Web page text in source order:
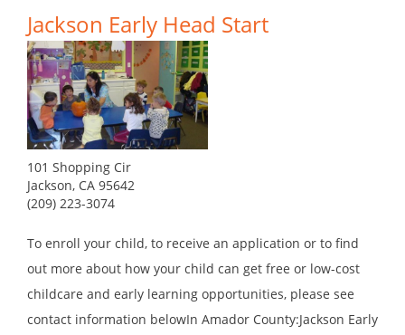
Jackson Early Head Start
101 Shopping Cir
Jackson, CA 95642
(209) 223-3074
To enroll your child, to receive an application or to find
out more about how your child can get free or low-cost
childcare and early learning opportunities, please see
contact information belowIn Amador County:Jackson Early